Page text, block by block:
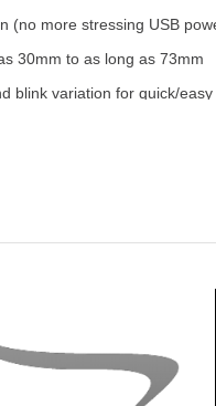
(no more stressing USB
30mm to as long as 73mm
blink variation for quick/